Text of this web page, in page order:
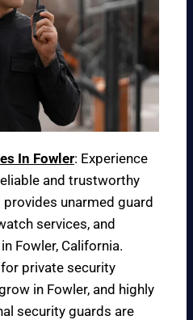
In Fowler: Experience
and trustworthy
unarmed guard
services, and
Fowler, California.
private security
in Fowler, and highly
security guards are